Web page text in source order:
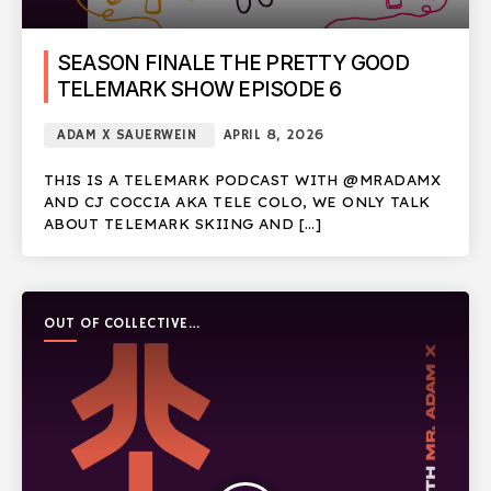
SEASON FINALE THE PRETTY GOOD
TELEMARK SHOW EPISODE 6
ADAM X SAUERWEIN APRIL 8, 2026
THIS IS A TELEMARK PODCAST WITH @MRADAMX
AND CJ COCCIA AKA TELE COLO, WE ONLY TALK
ABOUT TELEMARK SKIING AND […]
OUT OF COLLECTIVE
PODCAST